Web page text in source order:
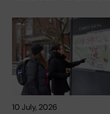
10 July, 2026